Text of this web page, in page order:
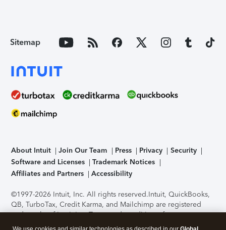
Sitemap
About Intuit Join Our Team Press Privacy
Security
Software and Licenses
Trademark Notices
Affiliates and Partners
Accessibility
©1997-2026 Intuit, Inc. All rights reserved.Intuit, QuickBooks,
QB, TurboTax, Credit Karma, and Mailchimp are registered
trademarks of Intuit Inc. Terms and conditions, features,
support, pricing, and service options subject to change